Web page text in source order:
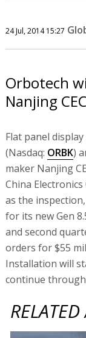
24 Jul, 2014 15:27
Orbotech
Nanjing
Flat panel
(Nasdaq: ORBK)
maker Nanjing
China
as the
for its new Gen
and second
orders for $55
Installation will
continue